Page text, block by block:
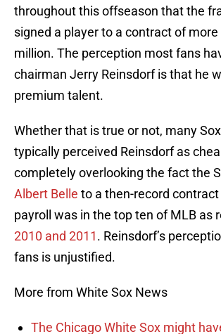
throughout this offseason that the
signed a player to a contract of
million. The perception most fans
chairman Jerry Reinsdorf is that he
premium talent.
Whether that is true or not, many
typically perceived Reinsdorf as
completely overlooking the fact the
Albert Belle to a then-record
payroll was in the top ten of MLB as
2010 and 2011. Reinsdorf’s
fans is unjustified.
More from White Sox News
The Chicago White Sox might